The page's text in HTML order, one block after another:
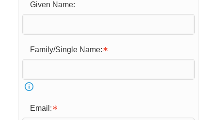
Given Name:
Family/Single Name:
Email: